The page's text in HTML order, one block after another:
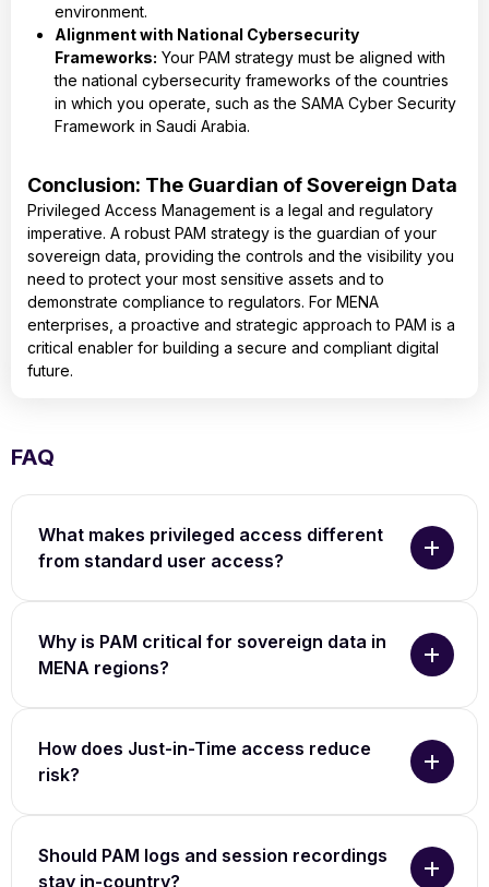
environment.
Alignment with National Cybersecurity
Frameworks: Your PAM strategy must be aligned with
the national cybersecurity frameworks of the countries
in which you operate, such as the SAMA Cyber Security
Framework in Saudi Arabia.
Conclusion: The Guardian of Sovereign Data
Privileged Access Management is a legal and regulatory
imperative. A robust PAM strategy is the guardian of your
sovereign data, providing the controls and the visibility you
need to protect your most sensitive assets and to
demonstrate compliance to regulators. For MENA
enterprises, a proactive and strategic approach to PAM is a
critical enabler for building a secure and compliant digital
future.
FAQ
What makes privileged access different
from standard user access?
Why is PAM critical for sovereign data in
MENA regions?
How does Just-in-Time access reduce
risk?
Should PAM logs and session recordings
stay in-country?